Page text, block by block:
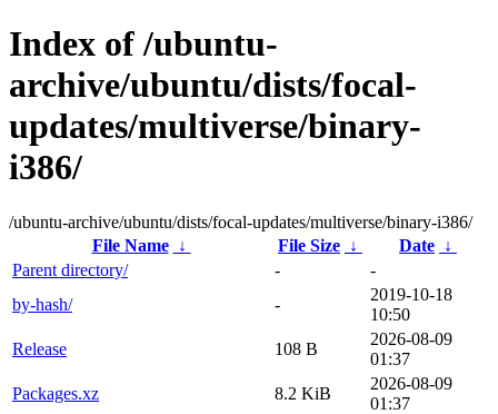
Index of /ubuntu-
archive/ubuntu/dists/focal-
updates/multiverse/binary-
i386/
/ubuntu-archive/ubuntu/dists/focal-updates/multiverse/binary-i386/
File Name
↓ File Size ↓ Date ↓
Parent directory/
-
-
by-hash/
-
2019-10-18
10:50
Release
108 B
2026-08-09
01:37
Packages.xz
8.2 KiB
2026-08-09
01:37